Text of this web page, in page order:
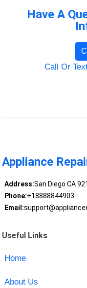
Have A
Call Or
Appliance
Address:San Diego CA
Phone:+18888844903
Email:
Useful Links
Home
About Us